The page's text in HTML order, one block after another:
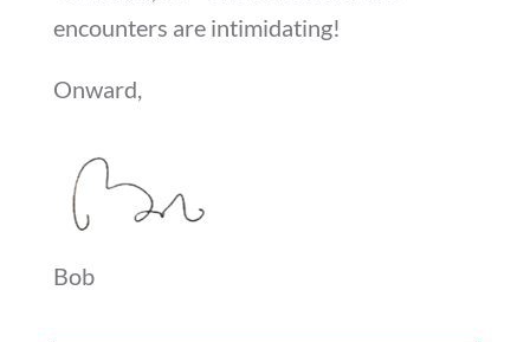
encounters are intimidating!
Onward,
Bob